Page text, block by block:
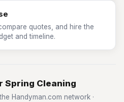
quotes, and hire the
and timeline.
Spring Cleaning
Handyman.com network ·